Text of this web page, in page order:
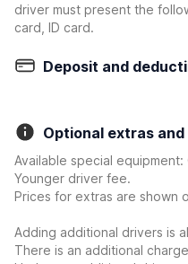
driver must present the
card, ID card.
Deposit and
Optional extras
Available special
Younger driver fee.
Prices for extras are shown
Adding additional drivers is
There is an additional